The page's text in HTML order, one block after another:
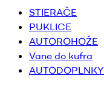
STIERAČE
PUKLICE
AUTOROHOŽE
Vane do kufra
AUTODOPLNKY